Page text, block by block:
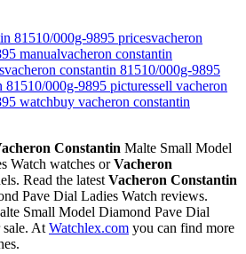
81510/000g-9895 pricesvacheron
manualvacheron constantin
vacheron constantin 81510/000g-9895
81510/000g-9895 picturessell vacheron
watchbuy vacheron constantin
Constantin Malte Small Model
Watch watches orVacheron
Read the latest Vacheron Constantin
Pave Dial Ladies Watch reviews.
Small Model Diamond Pave Dial
sale. At Watchlex.com you can find more